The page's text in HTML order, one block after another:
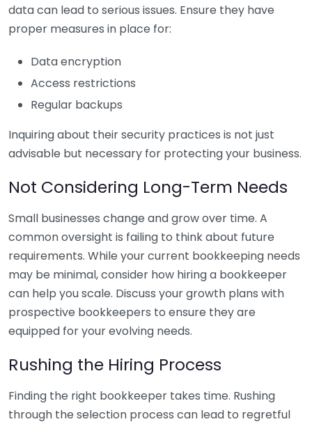
data can lead to serious issues. Ensure they have
proper measures in place for:
Data encryption
Access restrictions
Regular backups
Inquiring about their security practices is not just
advisable but necessary for protecting your business.
Not Considering Long-Term Needs
Small businesses change and grow over time. A
common oversight is failing to think about future
requirements. While your current bookkeeping needs
may be minimal, consider how hiring a bookkeeper
can help you scale. Discuss your growth plans with
prospective bookkeepers to ensure they are
equipped for your evolving needs.
Rushing the Hiring Process
Finding the right bookkeeper takes time. Rushing
through the selection process can lead to regretful